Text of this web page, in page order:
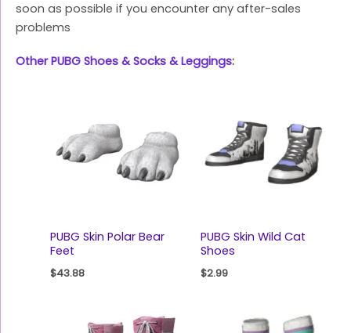
soon as possible if you encounter any after-sales
problems
Other PUBG Shoes & Socks & Leggings:
PUBG Skin Polar Bear
Feet
$43.88
PUBG Skin Wild Cat
Shoes
$2.99